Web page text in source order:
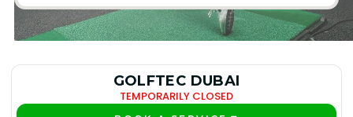
GOLFTEC DUBAI
TEMPORARILY CLOSED